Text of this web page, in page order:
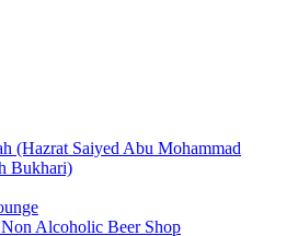
(Hazrat Saiyed Abu Mohammad
Bukhari)
Alcoholic Beer Shop